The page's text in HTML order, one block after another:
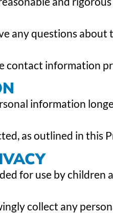
any questions
contact information
information
as outlined in this
for use by children
collect any